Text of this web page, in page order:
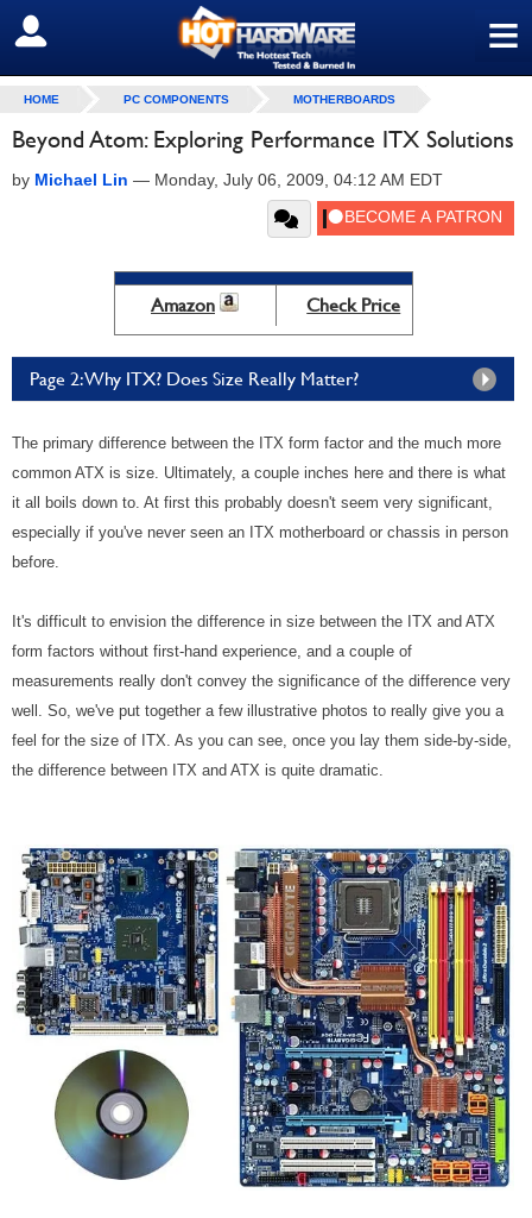
≡
SIGN OUT
HOME PC COMPONENTS MOTHERBOARDS
Beyond Atom: Exploring Performance ITX Solutions
by Michael Lin — Monday, July 06, 2009, 04:12 AM EDT
Amazon Check Price
Page 2: Why ITX? Does Size Really Matter?
The primary difference between the ITX form factor and the much more
common ATX is size. Ultimately, a couple inches here and there is what
it all boils down to. At first this probably doesn't seem very significant,
especially if you've never seen an ITX motherboard or chassis in person
before.
It's difficult to envision the difference in size between the ITX and ATX
form factors without first-hand experience, and a couple of
measurements really don't convey the significance of the difference very
well. So, we've put together a few illustrative photos to really give you a
feel for the size of ITX. As you can see, once you lay them side-by-side,
the difference between ITX and ATX is quite dramatic.